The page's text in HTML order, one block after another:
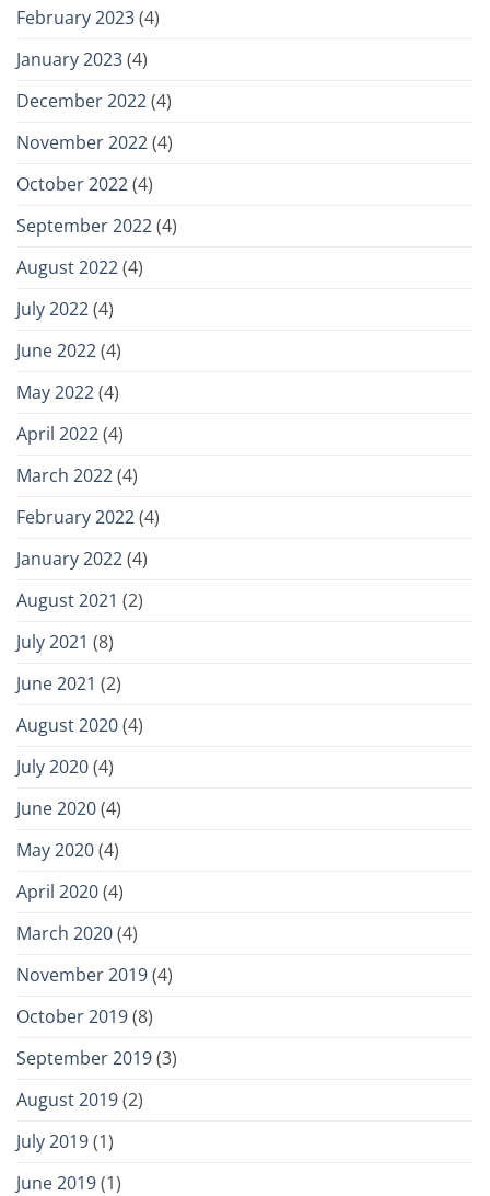
February 2023(4)
January 2023(4)
December 2022(4)
November 2022(4)
October 2022(4)
September 2022(4)
August 2022(4)
July 2022(4)
June 2022(4)
May 2022(4)
April 2022(4)
March 2022(4)
February 2022(4)
January 2022(4)
August 2021 (2)
July 2021 (8)
June 2021 (2)
August 2020(4)
July 2020(4)
June 2020(4)
May 2020(4)
April 2020(4)
March 2020(4)
November 2019(4)
October 2019(8)
September 2019(3)
August 2019(2)
July 2019(1)
June 2019(1)